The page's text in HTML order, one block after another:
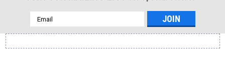
Email
Address